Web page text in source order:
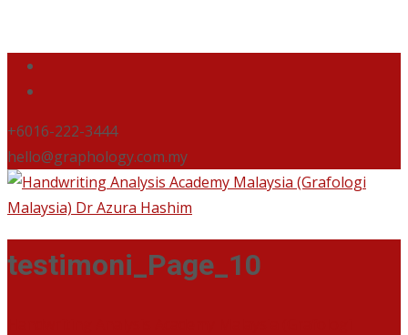
+6016-222-3444
hello@graphology.com.my
testimoni_Page_10